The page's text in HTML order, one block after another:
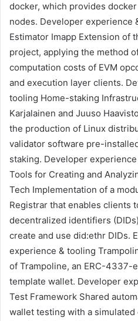
docker, which provides
nodes. Developer experience
Estimator Imapp Extension of
project, applying the method
computation costs of EVM
and execution layer clients.
tooling Home-staking
Karjalainen and Juuso Haavisto
the production of Linux
validator software pre-
staking. Developer
Tools for Creating and
Tech Implementation of a
Registrar that enables clients
decentralized identifiers (DIDs)
create and use did:ethr DIDs.
experience & tooling
of Trampoline, an ERC-4337-
template wallet. Developer
Test Framework Shared
wallet testing with a simulated